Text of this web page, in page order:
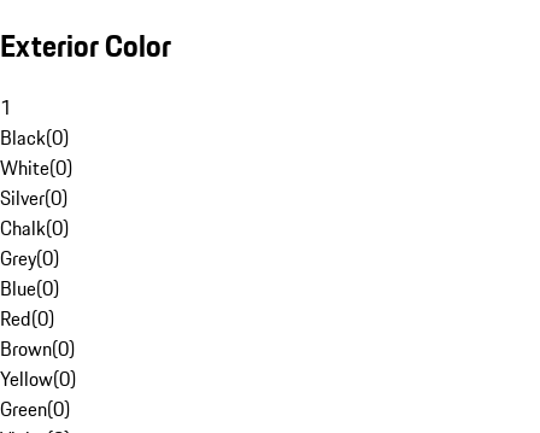
Exterior Color
1
Black(0)
White(0)
Silver(0)
Chalk(0)
Grey(0)
Blue(0)
Red(0)
Brown(0)
Yellow(0)
Green(0)